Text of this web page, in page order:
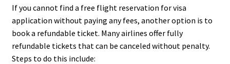
If you cannot find a free flight reservation for visa
application without paying any fees, another option is to
book a refundable ticket. Many airlines offer fully
refundable tickets that can be canceled without penalty.
Steps to do this include: